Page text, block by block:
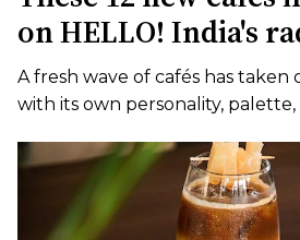
on HELLO! India's
A fresh wave of cafés has taken
with its own personality,